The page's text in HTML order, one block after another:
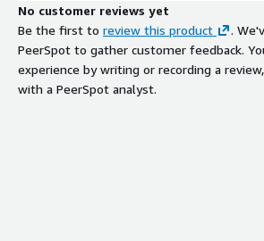
No customer reviews yet
Be the first to review this product
.
PeerSpot to gather customer feedback.
experience by writing or recording a
with a PeerSpot analyst.